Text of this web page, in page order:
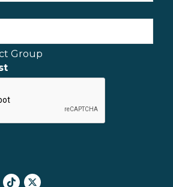
Group
tiktokTwitter